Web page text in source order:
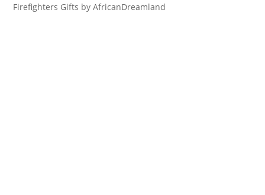
Firefighters Gifts by AfricanDreamland